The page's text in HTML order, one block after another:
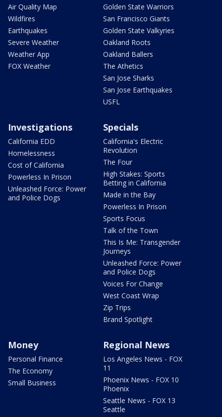
Air Quality Map
Wildfires
Earthquakes
Severe Weather
Weather App
FOX Weather
Golden State Warriors
San Francisco Giants
Golden State Valkyries
Oakland Roots
Oakland Ballers
The Athetics
San Jose Sharks
San Jose Earthquakes
USFL
Investigations
California EDD
Homelessness
Cost of California
Powerless In Prison
Unleashed Force: Power
and Police Dogs
Specials
California's Electric
Revolution
The Four
High Stakes: Sports
Betting in California
Made in the Bay
Powerless In Prison
Sports Focus
Talk of the Town
This Is Me: Transgender
Journeys
Unleashed Force: Power
and Police Dogs
Voices For Change
West Coast Wrap
Zip Trips
Brand Spotlight
Money
Personal Finance
The Economy
Small Business
Regional News
Los Angeles News - FOX
11
Phoenix News - FOX 10
Phoenix
Seattle News - FOX 13
Seattle